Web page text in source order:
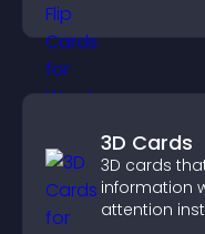
3D Cards
3D cards
information
attention